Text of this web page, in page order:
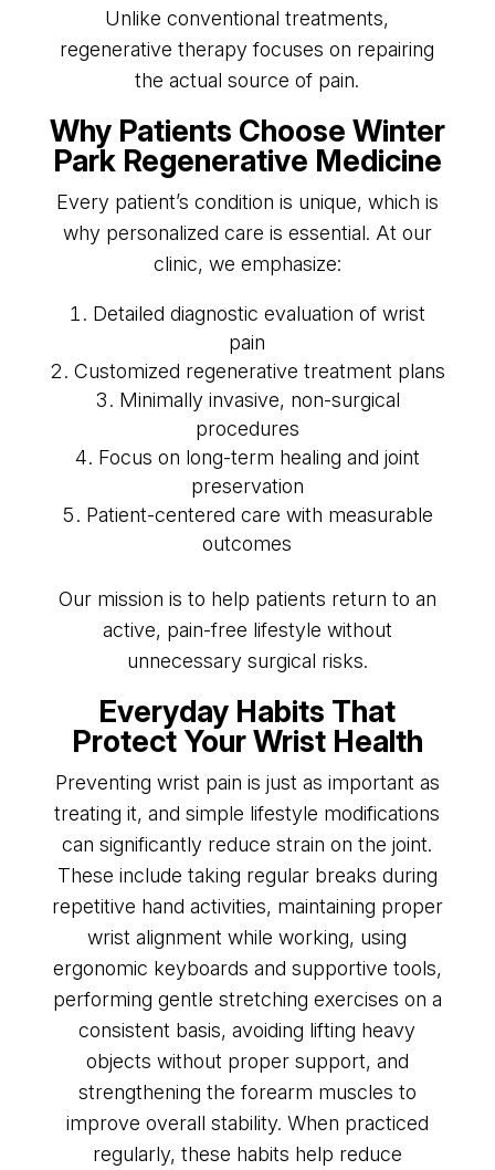
Unlike conventional treatments,
regenerative therapy focuses on repairing
the actual source of pain.
Why Patients Choose Winter
Park Regenerative Medicine
Every patient’s condition is unique, which is
why personalized care is essential. At our
clinic, we emphasize:
Detailed diagnostic evaluation of wrist
pain
Customized regenerative treatment plans
Minimally invasive, non-surgical
procedures
Focus on long-term healing and joint
preservation
Patient-centered care with measurable
outcomes
Our mission is to help patients return to an
active, pain-free lifestyle without
unnecessary surgical risks.
Everyday Habits That
Protect Your Wrist Health
Preventing wrist pain is just as important as
treating it, and simple lifestyle modifications
can significantly reduce strain on the joint.
These include taking regular breaks during
repetitive hand activities, maintaining proper
wrist alignment while working, using
ergonomic keyboards and supportive tools,
performing gentle stretching exercises on a
consistent basis, avoiding lifting heavy
objects without proper support, and
strengthening the forearm muscles to
improve overall stability. When practiced
regularly, these habits help reduce